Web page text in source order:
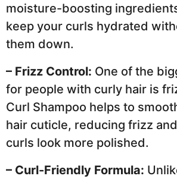
moisture-boosting
keep your curls hydrated
them down.
– Frizz Control: One of the
for people with curly hair is
Curl Shampoo helps to
hair cuticle, reducing frizz
curls look more polished.
– Curl-Friendly Formula: